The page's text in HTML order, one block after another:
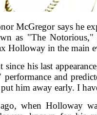
McGregor says he
as "The
Holloway in the main
his last
performance and
him away early. I
when Holloway